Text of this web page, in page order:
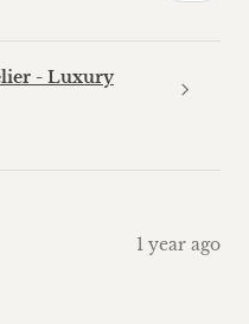
- Luxury
1 year ago